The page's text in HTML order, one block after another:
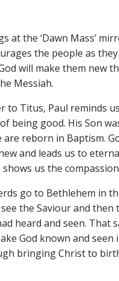
at the ‘Dawn Mass’
the people as
will make them new
Messiah.
to Titus, Paul reminds
being good. His Son
are reborn in Baptism.
and leads us to
us the
go to Bethlehem in
the Saviour and
heard and seen. That
God known and seen
bringing Christ to